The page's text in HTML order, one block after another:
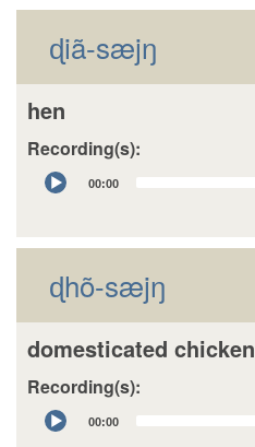
ɖiã-sæjŋ
hen
Recording(s):
Audio
Player
00:00
ɖhõ-sæjŋ
domesticated chicken
Recording(s):
Audio
Player
00:00